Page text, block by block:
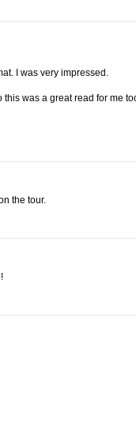
I was very impressed.
was a great read for me
the tour.